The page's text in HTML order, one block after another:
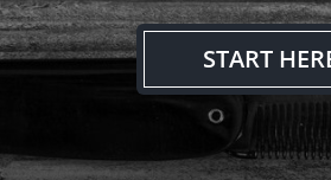
START